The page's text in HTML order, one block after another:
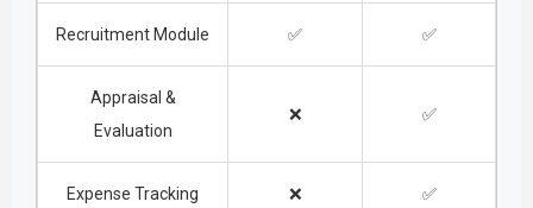
Recruitment Module ✅ ✅
Appraisal &
Evaluation
❌ ✅
Expense Tracking ❌ ✅